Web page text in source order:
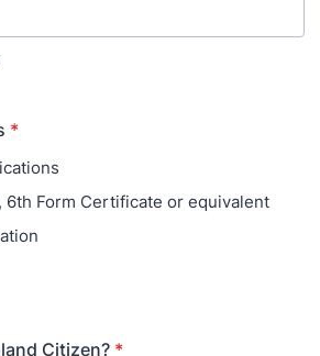
*
6th Form Certificate or equivalent
Citizen? *